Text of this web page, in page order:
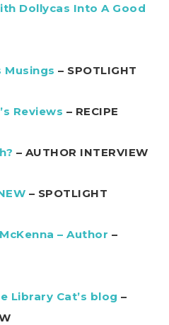
Dollycas Into A Good
Musings – SPOTLIGHT
Reviews – RECIPE
– AUTHOR INTERVIEW
– SPOTLIGHT
– Author –
Library Cat’s blog –